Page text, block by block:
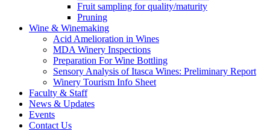
Fruit sampling for quality/maturity
Pruning
Wine & Winemaking
Acid Amelioration in Wines
MDA Winery Inspections
Preparation For Wine Bottling
Sensory Analysis of Itasca Wines: Preliminary Report
Winery Tourism Info Sheet
Faculty & Staff
News & Updates
Events
Contact Us